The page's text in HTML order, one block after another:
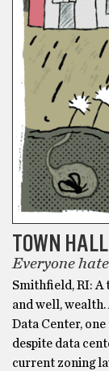
TOWN
Everyone
Smithfield, RI: A
and well,
Data Center,
despite data
current zoning